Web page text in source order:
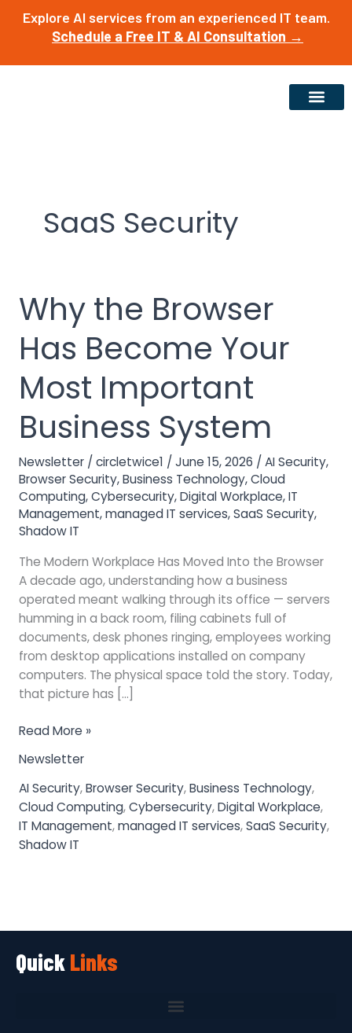
Explore AI services from an experienced IT team.
Schedule a Free IT & AI Consultation →
SaaS Security
Why the Browser
Has Become Your
Most Important
Business System
Newsletter/ circletwice1 / June 15, 2026 / AI Security,
Browser Security,Business Technology,Cloud
Computing,Cybersecurity,Digital Workplace,IT
Management,managed IT services,SaaS Security,
Shadow IT
The Modern Workplace Has Moved Into the Browser
A decade ago, understanding how a business
operated meant walking through its office — servers
humming in a back room, filing cabinets full of
documents, desk phones ringing, employees working
from desktop applications installed on company
computers. The physical space told the story. Today,
that picture has […]
Why
the
Browser
Has
Become
Your
Most
Important
System
Read More »
Newsletter
AI Security,Browser Security,Business Technology,
Cloud Computing,Cybersecurity,Digital Workplace,
IT Management,managed IT services,SaaS Security,
Shadow IT
QuickLinks